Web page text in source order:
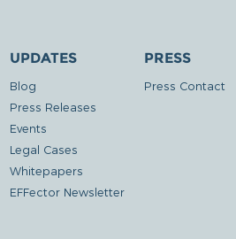
UPDATES
Blog
Press Releases
Events
Legal Cases
Whitepapers
EFFector Newsletter
PRESS
Press Contact